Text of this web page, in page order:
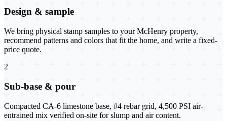
Design & sample
We bring physical stamp samples to your McHenry property,
recommend patterns and colors that fit the home, and write a fixed-
price quote.
2
Sub-base & pour
Compacted CA-6 limestone base, #4 rebar grid, 4,500 PSI air-
entrained mix verified on-site for slump and air content.